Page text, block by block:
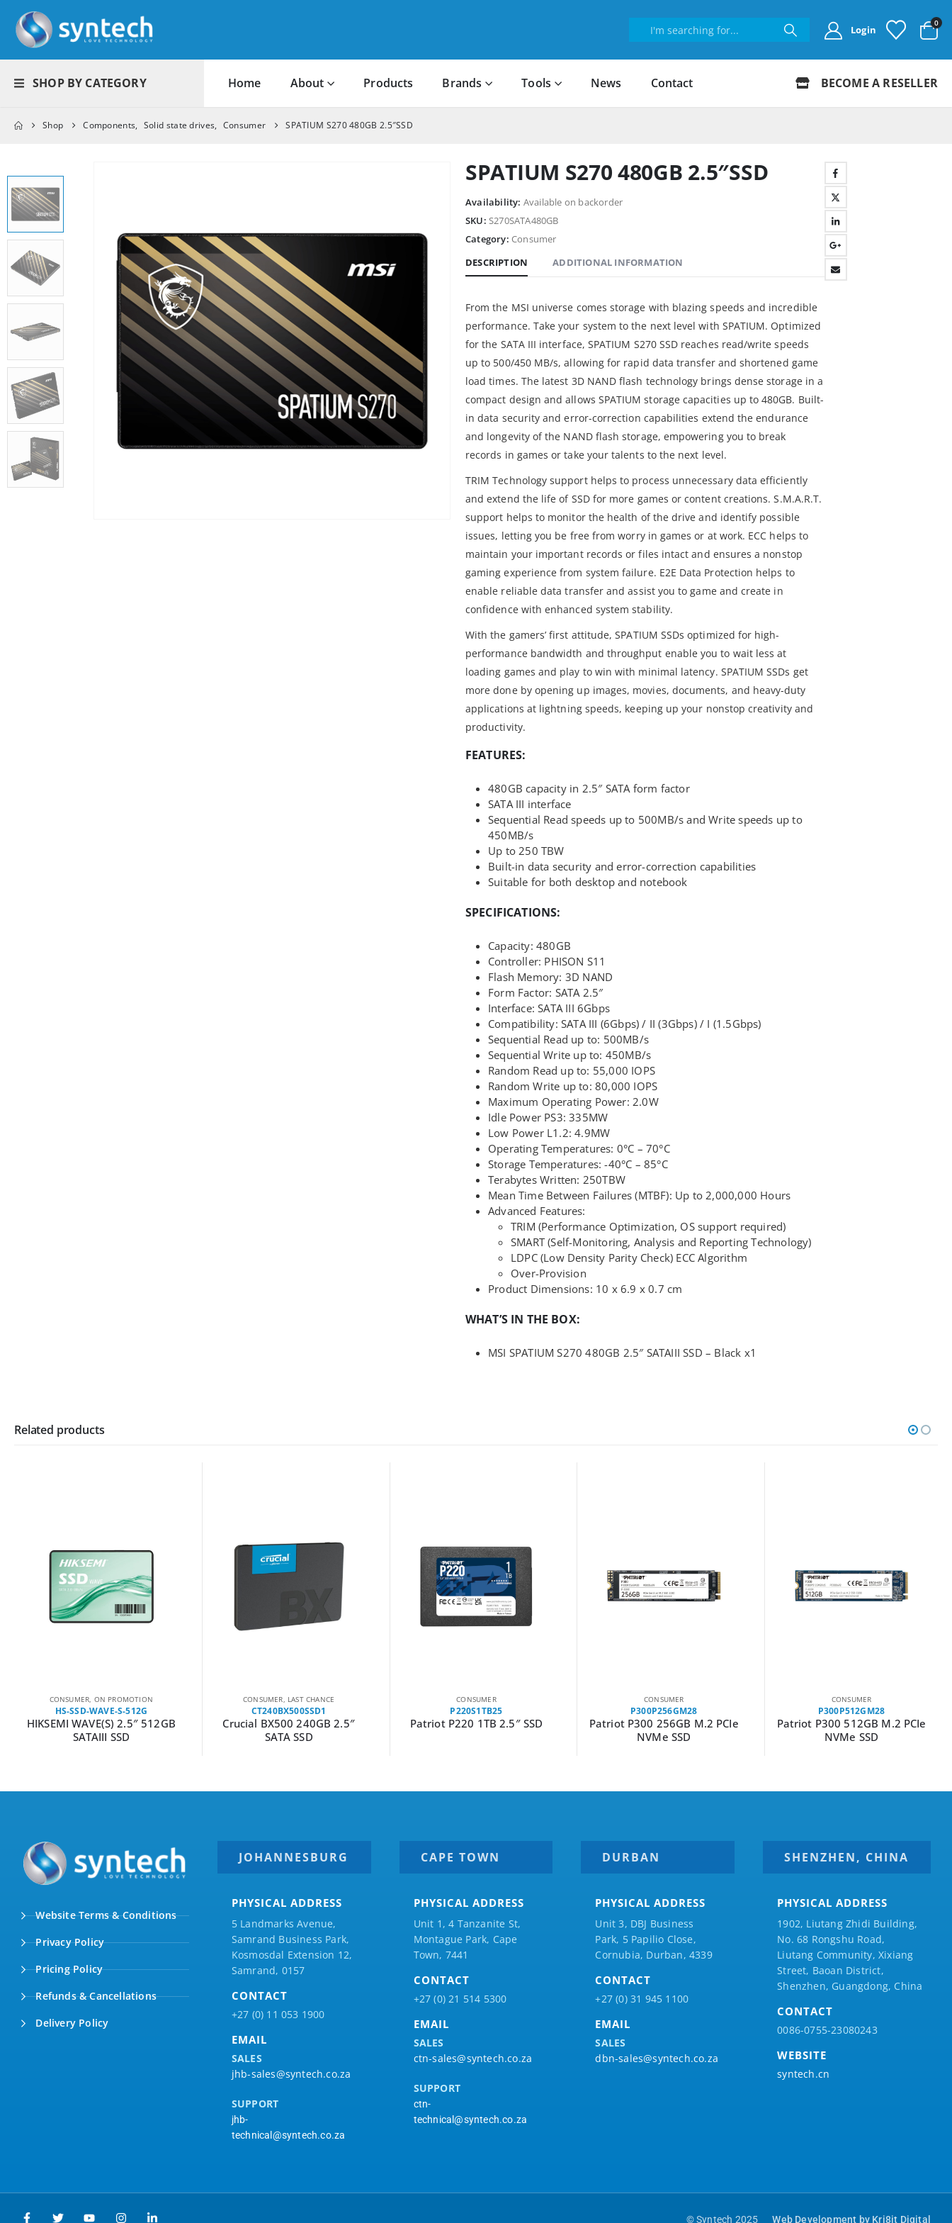
Login
0
SHOP BY CATEGORY Home About Products Brands Tools News Contact BECOME A RESELLER
Shop Components, Solid state drives, Consumer SPATIUM S270 480GB 2.5″SSD
SPATIUM S270 480GB 2.5″SSD
Availability: Available on backorder
SKU: S270SATA480GB
Category: Consumer
DESCRIPTION
ADDITIONAL INFORMATION
From the MSI universe comes storage with blazing speeds and incredible
performance. Take your system to the next level with SPATIUM. Optimized
for the SATA III interface, SPATIUM S270 SSD reaches read/write speeds
up to 500/450 MB/s, allowing for rapid data transfer and shortened game
load times. The latest 3D NAND flash technology brings dense storage in a
compact design and allows SPATIUM storage capacities up to 480GB. Built-
in data security and error-correction capabilities extend the endurance
and longevity of the NAND flash storage, empowering you to break
records in games or take your talents to the next level.
TRIM Technology support helps to process unnecessary data efficiently
and extend the life of SSD for more games or content creations. S.M.A.R.T.
support helps to monitor the health of the drive and identify possible
issues, letting you be free from worry in games or at work. ECC helps to
maintain your important records or files intact and ensures a nonstop
gaming experience from system failure. E2E Data Protection helps to
enable reliable data transfer and assist you to game and create in
confidence with enhanced system stability.
With the gamers’ first attitude, SPATIUM SSDs optimized for high-
performance bandwidth and throughput enable you to wait less at
loading games and play to win with minimal latency. SPATIUM SSDs get
more done by opening up images, movies, documents, and heavy-duty
applications at lightning speeds, keeping up your nonstop creativity and
productivity.
FEATURES:
480GB capacity in 2.5″ SATA form factor
SATA III interface
Sequential Read speeds up to 500MB/s and Write speeds up to
450MB/s
Up to 250 TBW
Built-in data security and error-correction capabilities
Suitable for both desktop and notebook
SPECIFICATIONS:
Capacity: 480GB
Controller: PHISON S11
Flash Memory: 3D NAND
Form Factor: SATA 2.5″
Interface: SATA III 6Gbps
Compatibility: SATA III (6Gbps) / II (3Gbps) / I (1.5Gbps)
Sequential Read up to: 500MB/s
Sequential Write up to: 450MB/s
Random Read up to: 55,000 IOPS
Random Write up to: 80,000 IOPS
Maximum Operating Power: 2.0W
Idle Power PS3: 335MW
Low Power L1.2: 4.9MW
Operating Temperatures: 0°C – 70°C
Storage Temperatures: -40°C – 85°C
Terabytes Written: 250TBW
Mean Time Between Failures (MTBF): Up to 2,000,000 Hours
Advanced Features:
TRIM (Performance Optimization, OS support required)
SMART (Self-Monitoring, Analysis and Reporting Technology)
LDPC (Low Density Parity Check) ECC Algorithm
Over-Provision
Product Dimensions: 10 x 6.9 x 0.7 cm
WHAT’S IN THE BOX:
MSI SPATIUM S270 480GB 2.5″ SATAIII SSD – Black x1
Related products
CONSUMER,LAST CHANCE
CT240BX500SSD1
Crucial BX500 240GB 2.5″
SATA SSD
CONSUMER
P220S1TB25
Patriot P220 1TB 2.5″ SSD
CONSUMER
P300P256GM28
Patriot P300 256GB M.2 PCIe
CONSUMER
P300P512GM28
Patriot P300 512GB M.2 PCIe
NVMe SSD
CONSUMER
P300P128GM28
Patriot P300 128GB M.2 PCIe
NVMe SSD
Website Terms & Conditions
Privacy Policy
Pricing Policy
Refunds & Cancellations
Delivery Policy
JOHANNESBURG
PHYSICAL ADDRESS
5 Landmarks Avenue,
Samrand Business Park,
Kosmosdal Extension 12,
Samrand, 0157
CONTACT
+27 (0) 11 053 1900
EMAIL
SALES
jhb-sales@syntech.co.za
SUPPORT
jhb-
technical@syntech.co.za
CAPE TOWN
PHYSICAL ADDRESS
Unit 1, 4 Tanzanite St,
Montague Park, Cape
Town, 7441
CONTACT
+27 (0) 21 514 5300
EMAIL
SALES
ctn-sales@syntech.co.za
SUPPORT
ctn-
technical@syntech.co.za
DURBAN
PHYSICAL ADDRESS
Unit 3, DBJ Business
Park, 5 Papilio Close,
Cornubia, Durban, 4339
CONTACT
+27 (0) 31 945 1100
EMAIL
SALES
dbn-sales@syntech.co.za
SHENZHEN, CHINA
PHYSICAL ADDRESS
1902, Liutang Zhidi Building,
No. 68 Rongshu Road,
Liutang Community, Xixiang
Street, Baoan District,
Shenzhen, Guangdong, China
CONTACT
0086-0755-23080243
WEBSITE
syntech.cn
© Syntech 2025 Web Development by Kri8it Digital